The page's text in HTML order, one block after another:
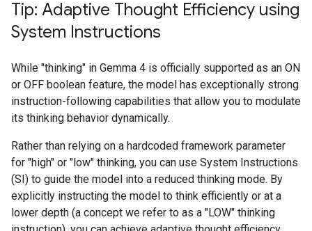
Tip: Adaptive Thought Efficiency using
System Instructions
While "thinking" in Gemma 4 is officially supported as an ON
or OFF boolean feature, the model has exceptionally strong
instruction-following capabilities that allow you to modulate
its thinking behavior dynamically.
Rather than relying on a hardcoded framework parameter
for "high" or "low" thinking, you can use System Instructions
(SI) to guide the model into a reduced thinking mode. By
explicitly instructing the model to think efficiently or at a
lower depth (a concept we refer to as a "LOW" thinking